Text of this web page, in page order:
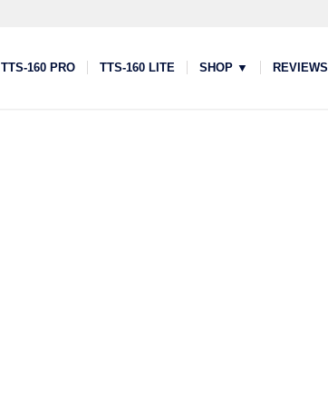
TTS-160 PRO TTS-160 LITE SHOP ▼ REVIEWS